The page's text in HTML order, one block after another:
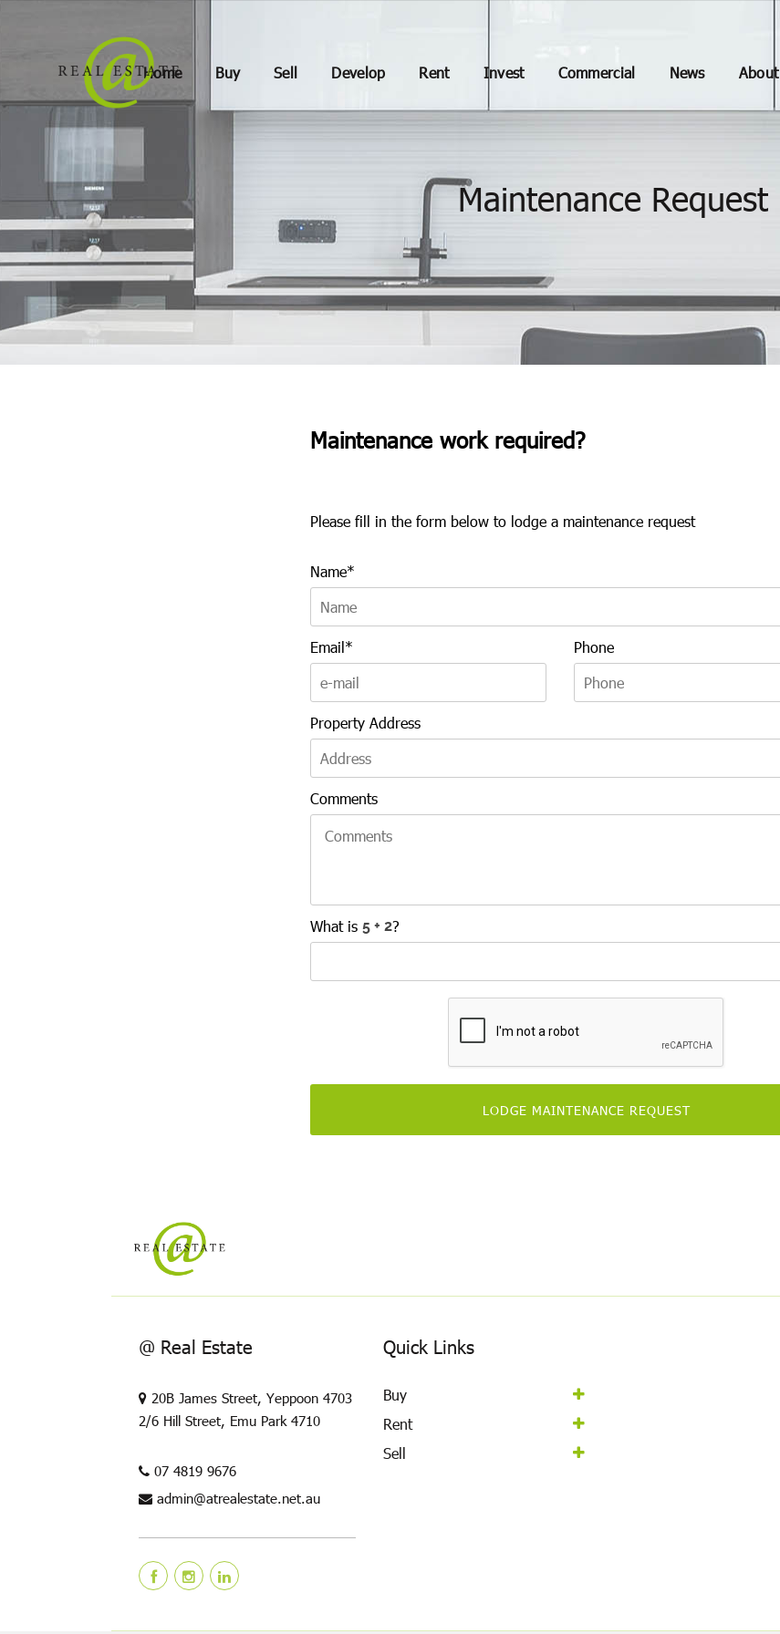
Home Buy Sell Develop Rent Invest Commercial News About
Maintenance Request
Maintenance work required?
Please fill in the form below to lodge a maintenance request
Name*
Email* Phone
Property Address
Comments
What is ?
@ Real Estate
20B James Street, Yeppoon 4703
2/6 Hill Street, Emu Park 4710
07 4819 9676
admin@atrealestate.net.au
Quick Links
Buy
Rent
Sell